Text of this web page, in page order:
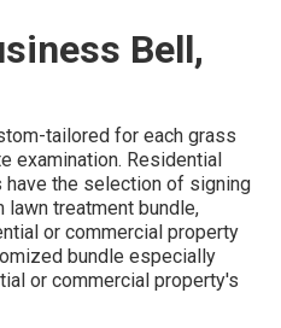
Bell,
tailored for each grass
examination. Residential
the selection of signing
lawn treatment bundle,
or commercial property
bundle especially
or commercial property's